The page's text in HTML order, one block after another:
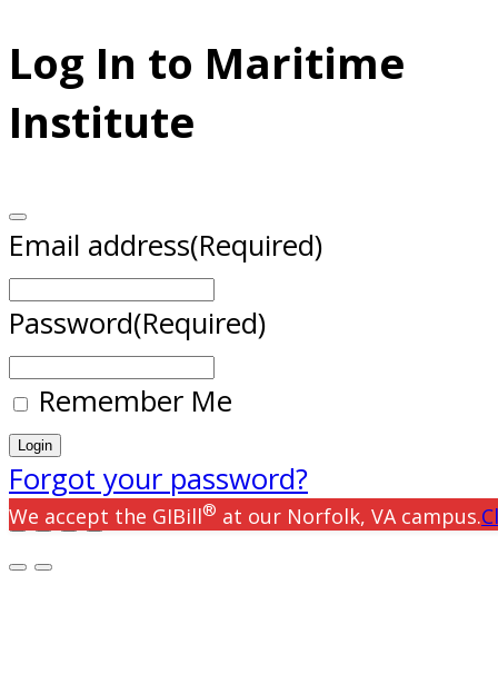
Log In to Maritime
Institute
Email address(Required)
Password(Required)
Remember Me
Forgot your password?
We accept the GIBill® at our Norfolk, VA campus.